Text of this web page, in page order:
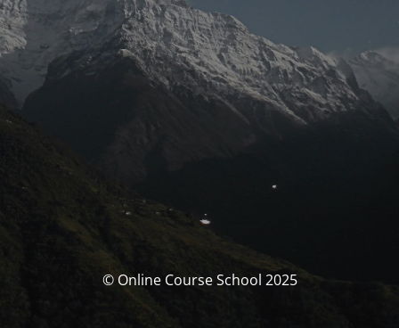
© Online Course School 2025